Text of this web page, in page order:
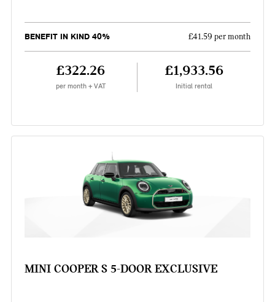
BENEFIT IN KIND 40% £41.59 per month
£322.26
per month + VAT
£1,933.56
Initial rental
MINI COOPER S 5-DOOR EXCLUSIVE